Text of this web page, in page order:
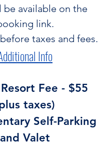
be available on the
link.
taxes and fees.
Info
Fee - $55
taxes)
Self-Parking
and Valet